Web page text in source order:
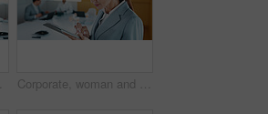
Corporate, woman and reading with tablet in office for research, finance report and stock market. Female person, review and digital with trading, financial portfolio and investment for cryptocurrency